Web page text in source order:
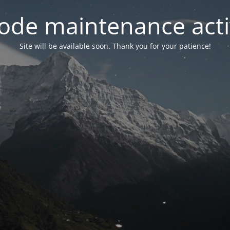
maintenance
Site will be available soon. Thank you for your patience!